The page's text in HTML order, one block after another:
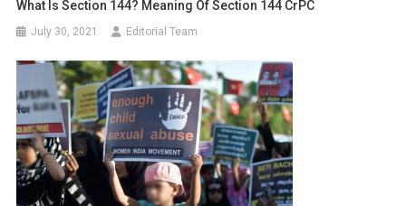
What Is Section 144? Meaning Of Section 144 CrPC
July 30, 2021 Editorial Team